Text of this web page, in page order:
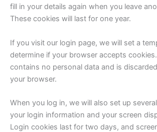
fill in your details again when you leave
These cookies will last for one year.
If you visit our login page, we will set a
determine if your browser accepts
contains no personal data and is
your browser.
When you log in, we will also set up
your login information and your screen
Login cookies last for two days, and